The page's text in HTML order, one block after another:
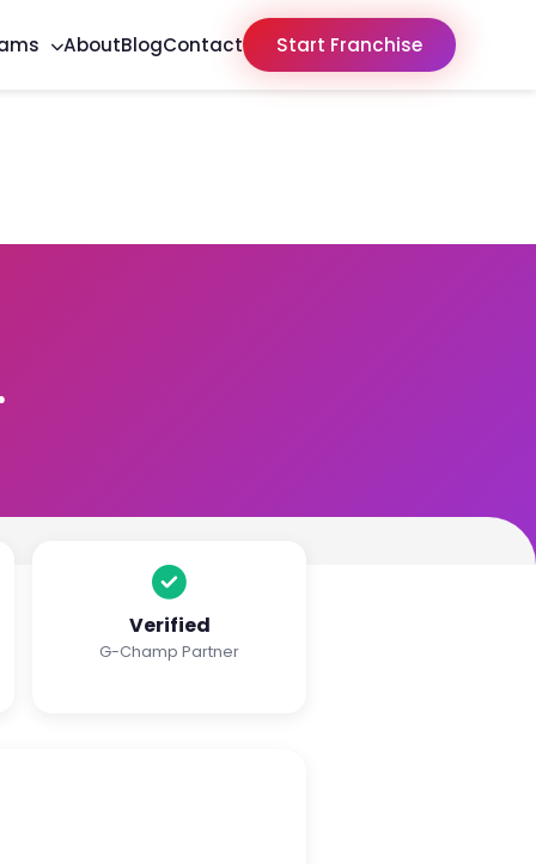
AboutBlogContact Start Franchise
Verified
G-Champ Partner